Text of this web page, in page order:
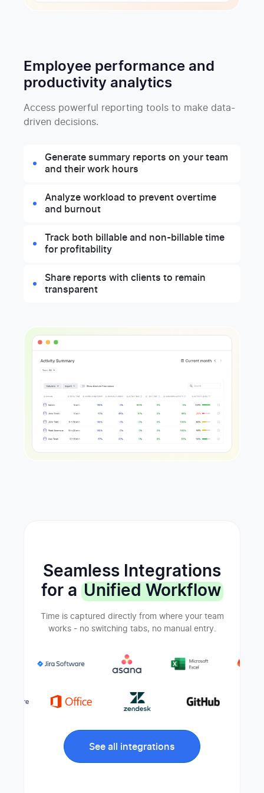
Employee performance and
productivity analytics
Access powerful reporting tools to make data-
driven decisions.
Generate summary reports on your team
and their work hours
Analyze workload to prevent overtime
and burnout
Track both billable and non-billable time
for profitability
Share reports with clients to remain
transparent
Seamless Integrations
for a Unified Workflow
Time is captured directly from where your team
works - no switching tabs, no manual entry.
See all integrations